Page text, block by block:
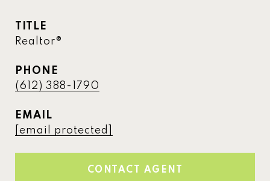
TITLE
Realtor®
PHONE
(612) 388-1790
EMAIL
[email protected]
CONTACT AGENT